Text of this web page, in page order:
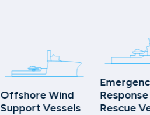
Offshore Wind
Support Vessels
Rescue